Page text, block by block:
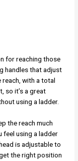
for reaching those
handles that adjust
with a total
so it’s a great
using a ladder.
the reach much
feel using a ladder
is adjustable to
the right position